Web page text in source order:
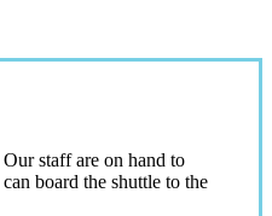
staff are on hand to
board the shuttle to the